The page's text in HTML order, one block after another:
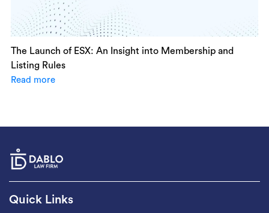
The Launch of ESX: An Insight into Membership and
Listing Rules
Read more
Quick Links